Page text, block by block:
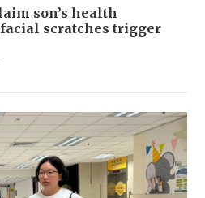
son’s health
scratches trigger